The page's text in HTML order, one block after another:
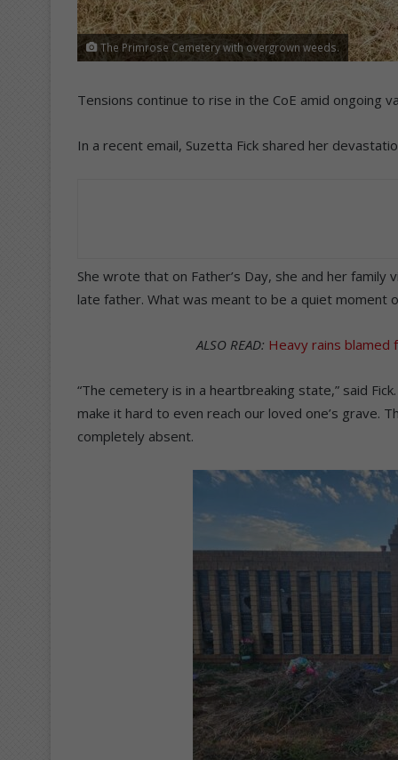
The Primrose Cemetery with overgrown weeds.
Tensions continue to rise in the CoE amid ongoing
In a recent email, Suzetta Fick shared her
She wrote that on Father’s Day, she and her
late father. What was meant to be a quiet
ALSO READ: Heavy rains
“The cemetery is in a heartbreaking state,” said
make it hard to even reach our loved one’s grave.
completely absent.